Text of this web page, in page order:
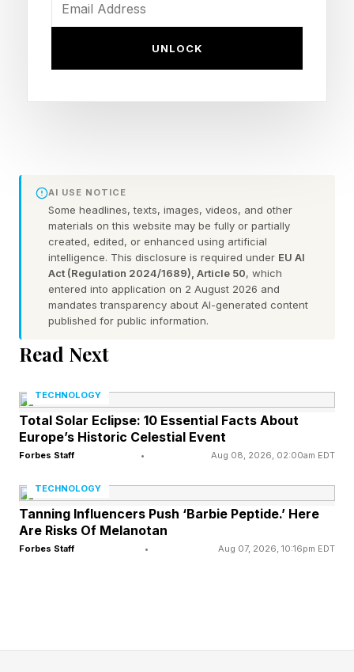
underlying numbers? What goes unsaid is that
All of this suggests that as of last year, more
people were walking around with these things
pasted to their heads, and you would assume
the trend continues. But there are also other big
initiatives happening behind the scenes, having
to do with branded systems that utilize a “base
device” to tie the smart glasses to a remote
The Role of Apple and Android
in Smart Glasses Design
Think of it this way: you can either design one
of these spec sets from scratch, putting
UNLOCK
AI USE NOTICE
Some headlines, texts, images, videos, and other
materials on this website may be fully or partially
created, edited, or enhanced using artificial
intelligence. This disclosure is required under EU AI
Act (Regulation 2024/1689), Article 50, which
entered into application on 2 August 2026 and
mandates transparency about AI-generated content
published for public information.
Read Next
TECHNOLOGY
Total Solar Eclipse: 10 Essential Facts About
Europe’s Historic Celestial Event
Forbes Staff • Aug 08, 2026, 02:00am EDT
TECHNOLOGY
Tanning Influencers Push ‘Barbie Peptide.’ Here
Are Risks Of Melanotan
Forbes Staff • Aug 07, 2026, 10:16pm EDT